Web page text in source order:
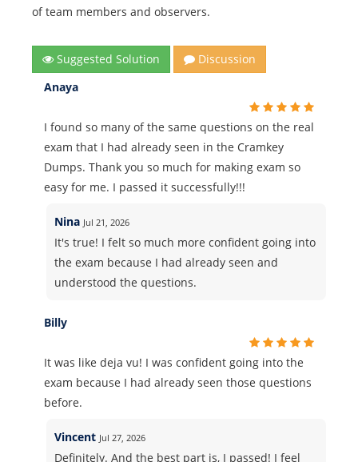
of team members and observers.
Suggested Solution
Discussion
Anaya
I found so many of the same questions on the real
exam that I had already seen in the Cramkey
Dumps. Thank you so much for making exam so
easy for me. I passed it successfully!!!
Nina Jul 21, 2026
It's true! I felt so much more confident going into
the exam because I had already seen and
understood the questions.
Billy
It was like deja vu! I was confident going into the
exam because I had already seen those questions
before.
Vincent Jul 27, 2026
Definitely. And the best part is, I passed! I feel